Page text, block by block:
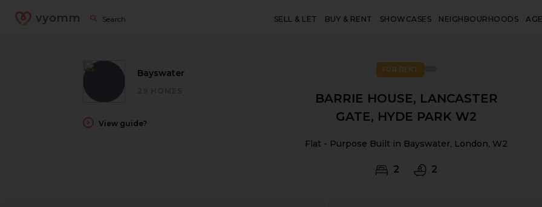
vyomm SELL & LET BUY & RENT SHOWCASES NEIGHBOURHOODS
Bayswater
View guide?
FOR RENT
BARRIE HOUSE, LANCASTER
GATE, HYDE PARK W2
Flat - Purpose Built in Bayswater, London, W2
2 2